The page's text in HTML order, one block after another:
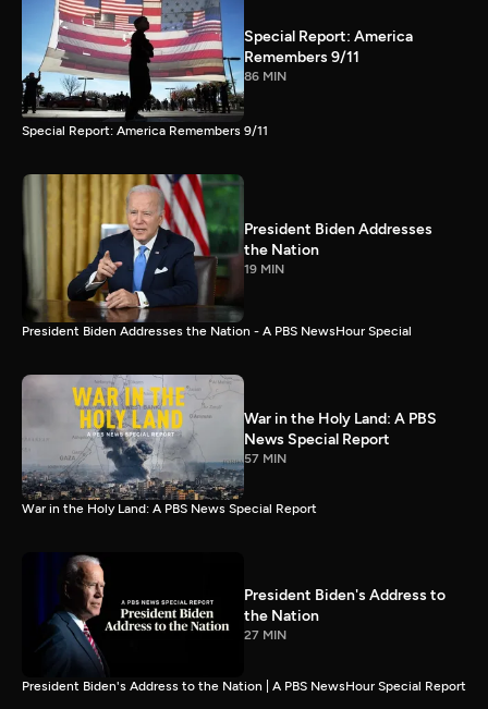
Special Report: America
Remembers 9/11
86 MIN
Special Report: America Remembers 9/11
President Biden Addresses
the Nation
19 MIN
President Biden Addresses the Nation - A PBS NewsHour Special
War in the Holy Land: A PBS
News Special Report
57 MIN
War in the Holy Land: A PBS News Special Report
President Biden's Address to
the Nation
27 MIN
President Biden's Address to the Nation | A PBS NewsHour Special Report